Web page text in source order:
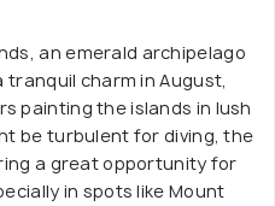
an emerald archipelago
tranquil charm in August,
painting the islands in lush
be turbulent for diving, the
a great opportunity for
in spots like Mount